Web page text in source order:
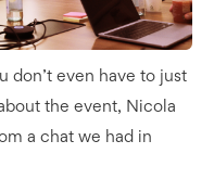
don’t even have to just
the event, Nicola
a chat we had in